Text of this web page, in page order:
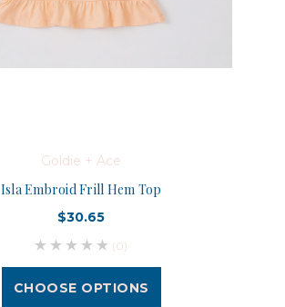
Goldie + Ace
Isla Embroid Frill Hem Top
$30.65
(0)
CHOOSE OPTIONS